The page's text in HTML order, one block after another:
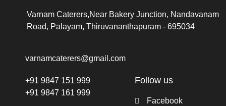
Varnam Caterers,Near Bakery Junction, Nandavanam
Road, Palayam, Thiruvananthapuram - 695034
varnamcaterers@gmail.com
+91 9847 151 999
+91 9847 161 999
Follow us
Facebook